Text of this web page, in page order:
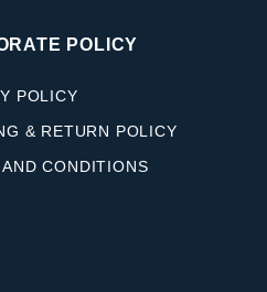
POLICY
POLICY
& RETURN POLICY
CONDITIONS